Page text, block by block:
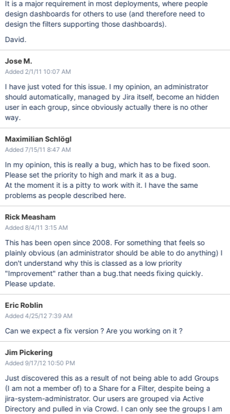
It is a major requirement in most deployments, where people
design dashboards for others to use (and therefore need to
design the filters supporting those dashboards).
David.
Jose M.
Added 2/1/11 10:07 AM
I have just voted for this issue. I my opinion, an administrator
should automatically, managed by Jira itself, become an hidden
user in each group, since obviously actually there is no other
way.
Maximilian Schlögl
Added 7/15/11 8:47 AM
In my opinion, this is really a bug, which has to be fixed soon.
Please set the priority to high and mark it as a bug.
At the moment it is a pitty to work with it. I have the same
problems as people described here.
Rick Measham
Added 8/4/11 3:15 AM
This has been open since 2008. For something that feels so
plainly obvious (an administrator should be able to do anything) I
don't understand why this is classed as a low priority
"Improvement" rather than a bug.that needs fixing quickly.
Please update.
Eric Roblin
Added 4/25/12 7:39 AM
Can we expect a fix version ? Are you working on it ?
Jim Pickering
Added 9/17/12 10:50 PM
Just discovered this as a result of not being able to add Groups
(I am not a member of) to a Share for a Filter, despite being a
jira-system-administrator. Our users are grouped via Active
Directory and pulled in via Crowd. I can only see the groups I am